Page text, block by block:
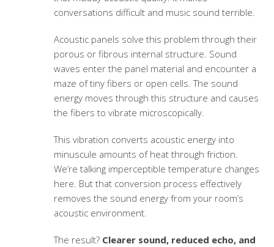
conversations difficult and music sound terrible.
Acoustic panels solve this problem through their
porous or fibrous internal structure. Sound
waves enter the panel material and encounter a
maze of tiny fibers or open cells. The sound
energy moves through this structure and causes
the fibers to vibrate microscopically.
This vibration converts acoustic energy into
minuscule amounts of heat through friction.
We’re talking imperceptible temperature changes
here. But that conversion process effectively
removes the sound energy from your room’s
acoustic environment.
The result? Clearer sound, reduced echo, and